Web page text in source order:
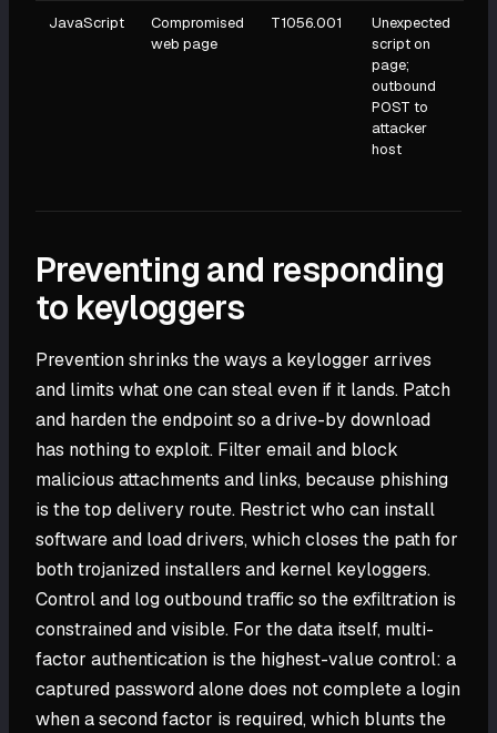
JavaScript
Compromised
web page
T1056.001
Unexpected
script on
page;
outbound
POST to
attacker
host
Preventing and responding
to keyloggers
Prevention shrinks the ways a keylogger arrives
and limits what one can steal even if it lands. Patch
and harden the endpoint so a drive-by download
has nothing to exploit. Filter email and block
malicious attachments and links, because phishing
is the top delivery route. Restrict who can install
software and load drivers, which closes the path for
both trojanized installers and kernel keyloggers.
Control and log outbound traffic so the exfiltration is
constrained and visible. For the data itself, multi-
factor authentication is the highest-value control: a
captured password alone does not complete a login
when a second factor is required, which blunts the